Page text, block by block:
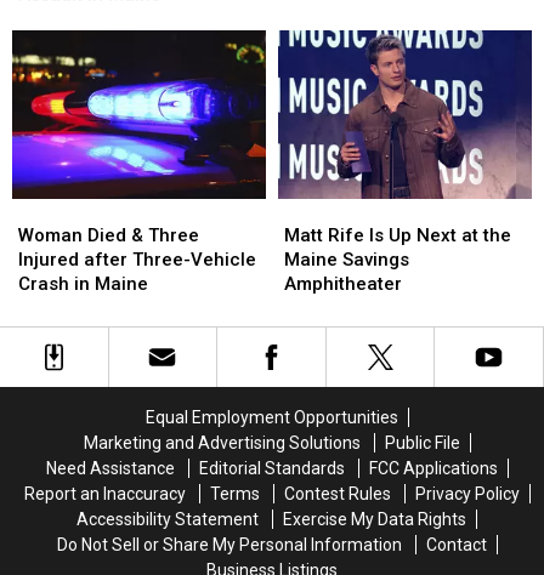
and
Assault
Maine
and
Assault
Maine
to
Build
New
Waterfront
Soccer
Stadium
to
Build
New
Waterfront
Soccer
Stadium
Died
&
Three
after
Three-
Woman Died & Three
Injured after Three-Vehicle
Crash in Maine
Died
&
Three
after
Three-
Rife
Is
Up
at
the
Amphitheater
Matt Rife Is Up Next at the
Maine Savings
Amphitheater
Rife
Is
Up
at
the
Amphitheater
Equal Employment Opportunities
Marketing and Advertising Solutions
Public File
Need Assistance
Editorial Standards
FCC Applications
Report an Inaccuracy
Terms Contest Rules
Privacy Policy
Accessibility Statement
Exercise My Data Rights
Do Not Sell or Share My Personal Information
Contact
Business Listings